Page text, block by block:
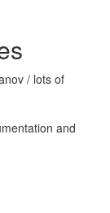
/ lots of
and